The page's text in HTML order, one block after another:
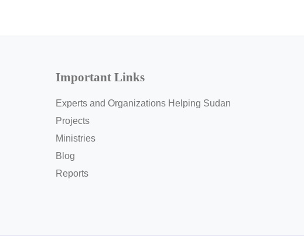
Important Links
Experts and Organizations Helping Sudan
Projects
Ministries
Blog
Reports